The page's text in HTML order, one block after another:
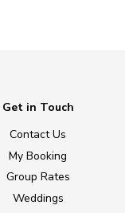
Get in Touch
Contact Us
My Booking
Group Rates
Weddings